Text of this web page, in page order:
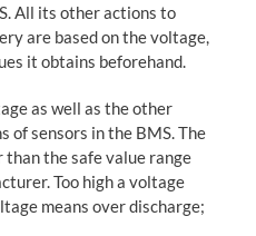
All its other actions to
are based on the voltage,
it obtains beforehand.
as well as the other
of sensors in the BMS. The
the safe value range
Too high a voltage
means over discharge;